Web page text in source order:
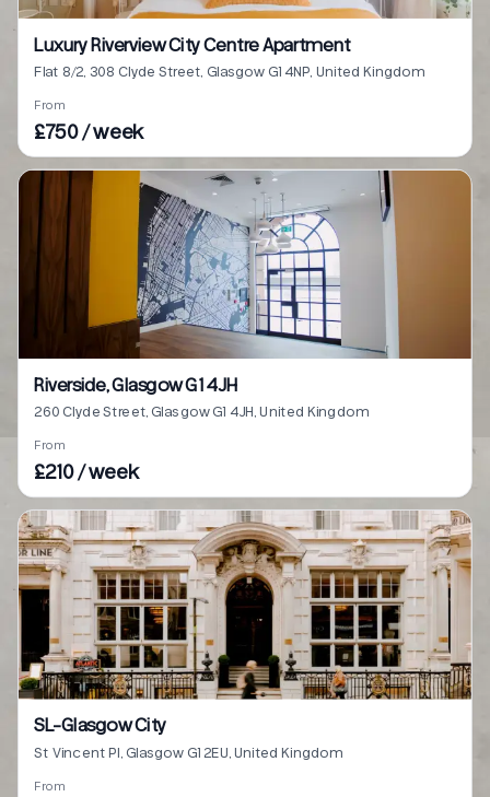
Luxury Riverview City Centre Apartment
Flat 8/2, 308 Clyde Street, Glasgow G1 4NP, United Kingdom
From
£750 / week
Riverside, Glasgow G1 4JH
260 Clyde Street, Glasgow G1 4JH, United Kingdom
From
£210 / week
SL-Glasgow City
St Vincent Pl, Glasgow G1 2EU, United Kingdom
From